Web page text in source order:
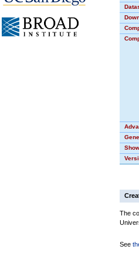
The
See